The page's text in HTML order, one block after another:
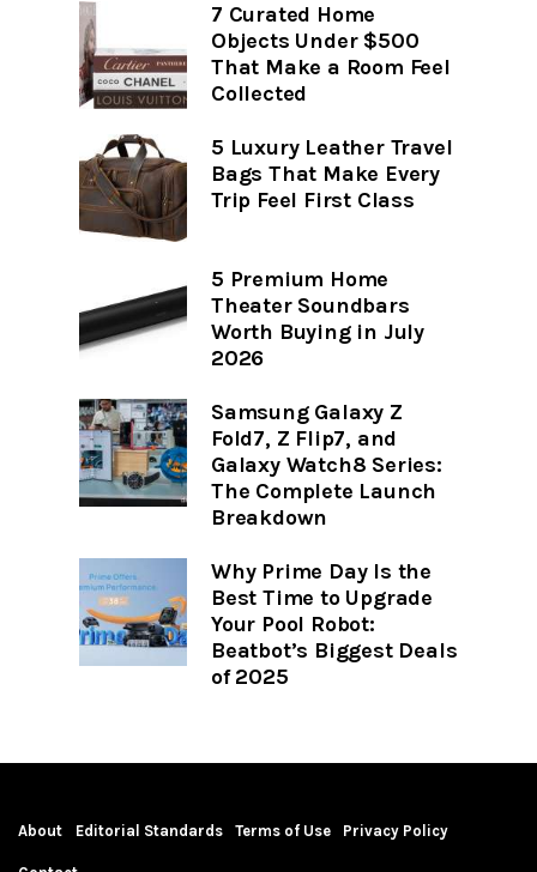
7 Curated Home
Objects Under $500
That Make a Room Feel
Collected
5 Luxury Leather Travel
Bags That Make Every
Trip Feel First Class
5 Premium Home
Theater Soundbars
Worth Buying in July
2026
Samsung Galaxy Z
Fold7, Z Flip7, and
Galaxy Watch8 Series:
The Complete Launch
Breakdown
Why Prime Day Is the
Best Time to Upgrade
Your Pool Robot:
Beatbot’s Biggest Deals
of 2025
About Editorial Standards Terms of Use Privacy Policy